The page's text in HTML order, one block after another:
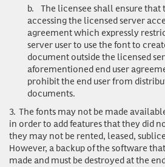
b. The licensee shall ensure that
accessing the licensed server
agreement which expressly
server user to use the font to
document outside the licensed
aforementioned end user
prohibit the end user from
documents.
3. The fonts may not be made
in order to add features that they did
they may not be rented, leased,
However, a backup of the software
made and must be destroyed at the